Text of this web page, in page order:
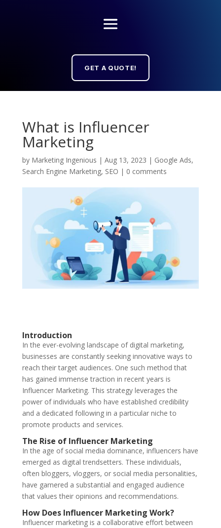
GET A QUOTE!
What is Influencer
Marketing
by Marketing Ingenious | Aug 13, 2023 | Google Ads,
Search Engine Marketing, SEO | 0 comments
Introduction
In the ever-evolving landscape of digital marketing,
businesses are constantly seeking innovative ways to
reach their target audiences. One such method that
has gained immense traction in recent years is
Influencer Marketing. This strategy leverages the
power of individuals who have established credibility
and a dedicated following in a particular niche to
promote products and services.
The Rise of Influencer Marketing
In the age of social media dominance, influencers have
emerged as digital trendsetters. These individuals,
often bloggers, vloggers, or social media personalities,
have garnered a substantial and engaged audience
that values their opinions and recommendations.
How Does Influencer Marketing Work?
Influencer marketing is a collaborative effort between